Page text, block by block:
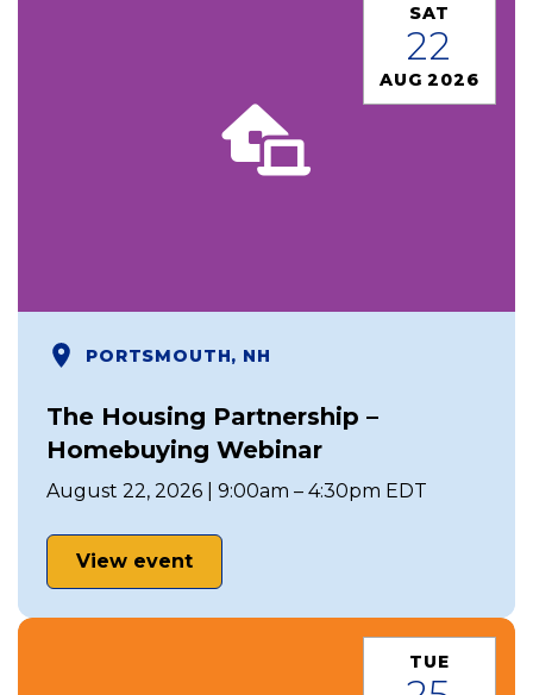
SAT
22
AUG 2026
PORTSMOUTH, NH
The Housing Partnership –
Homebuying Webinar
August 22, 2026 | 9:00am – 4:30pm EDT
View event
TUE